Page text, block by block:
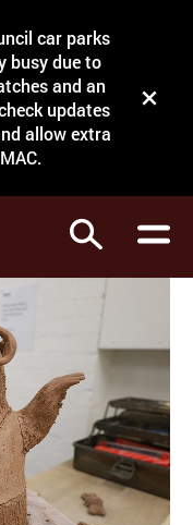
car parks
busy due to
and an
updates
allow extra
Close
Search
Search